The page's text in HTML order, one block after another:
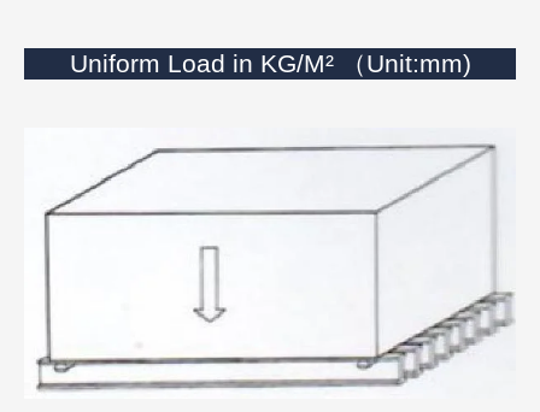
Uniform Load in KG/M² （Unit:mm)